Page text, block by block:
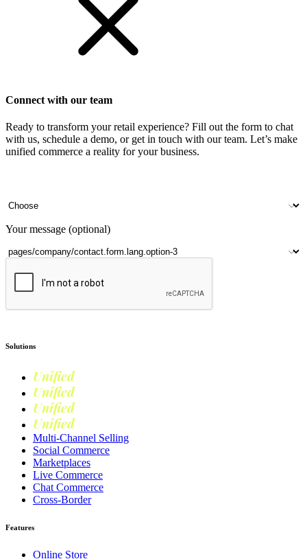
Connect with our team
Ready to transform your retail experience? Fill out the form to chat
with us, schedule a demo, or get in touch with our team. Let’s make
unified commerce a reality for your business.
Contact number
Your message (optional)
Solutions
Unified
Unified
Unified
Unified
Multi-Channel Selling
Social Commerce
Marketplaces
Live Commerce
Chat Commerce
Cross-Border
Features
Online Store